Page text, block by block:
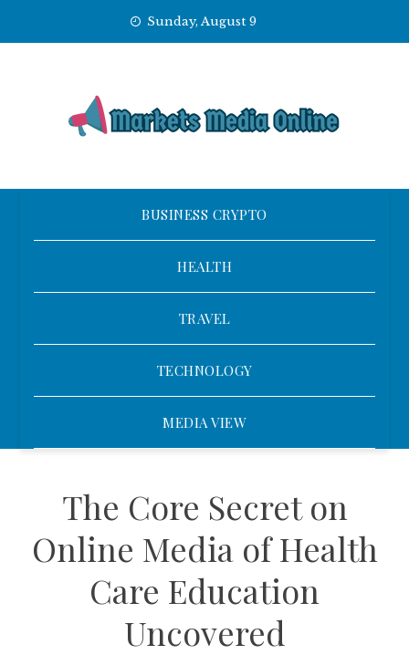
Sunday, August 9
BUSINESS CRYPTO
HEALTH
TRAVEL
TECHNOLOGY
MEDIA VIEW
The Core Secret on
Online Media of Health
Care Education
Uncovered